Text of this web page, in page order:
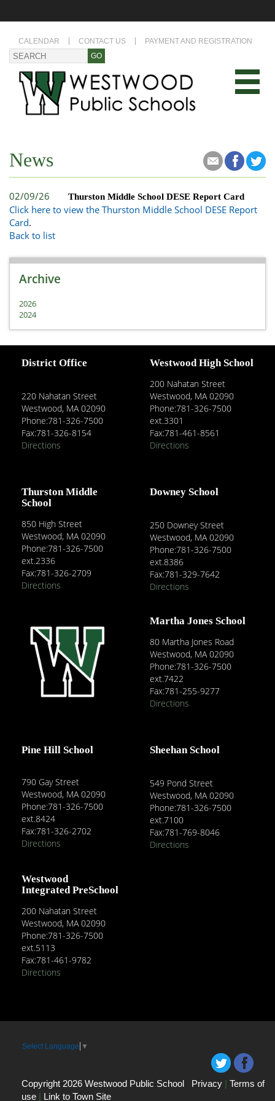
CALENDAR CONTACT US PAYMENT AND REGISTRATION
News
02/09/26 Thurston Middle School DESE Report Card
Click here to view the Thurston Middle School DESE Report
Card.
Back to list
Archive
2026
2024
District Office
220 Nahatan Street
Westwood, MA 02090
Phone:781-326-7500
Fax:781-326-8154
Directions
Westwood High School
200 Nahatan Street
Westwood, MA 02090
Phone:781-326-7500
ext.3301
Fax:781-461-8561
Directions
Thurston Middle
School
850 High Street
Westwood, MA 02090
Phone:781-326-7500
ext.2336
Fax:781-326-2709
Directions
Downey School
250 Downey Street
Westwood, MA 02090
Phone:781-326-7500
ext.8386
Fax:781-329-7642
Directions
Martha Jones School
80 Martha Jones Road
Westwood, MA 02090
Phone:781-326-7500
ext.7422
Fax:781-255-9277
Directions
Pine Hill School
790 Gay Street
Westwood, MA 02090
Phone:781-326-7500
ext.8424
Fax:781-326-2702
Directions
Sheehan School
549 Pond Street
Westwood, MA 02090
Phone:781-326-7500
ext.7100
Fax:781-769-8046
Directions
Westwood
Integrated PreSchool
200 Nahatan Street
Westwood, MA 02090
Phone:781-326-7500
ext.5113
Fax:781-461-9782
Directions
Select Language ▼
Copyright 2026 Westwood Public School Privacy | Terms of
use | Link to Town Site